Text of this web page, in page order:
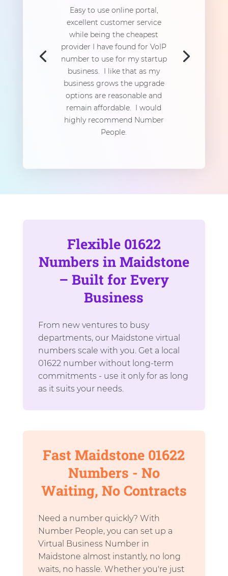
Easy to use online portal,
excellent customer service
while being the cheapest
provider I have found for VoIP
number to use for my startup
business. I like that as my
business grows the upgrade
options are reasonable and
remain affordable. I would
highly recommend Number
People.
Flexible 01622
Numbers in Maidstone
– Built for Every
Business
From new ventures to busy
departments, our Maidstone virtual
numbers scale with you. Get a local
01622 number without long-term
commitments - use it only for as long
as it suits your needs.
Fast Maidstone 01622
Numbers - No
Waiting, No Contracts
Need a number quickly? With
Number People, you can set up a
Virtual Business Number in
Maidstone almost instantly, no long
waits, no hassle. Whether you're just